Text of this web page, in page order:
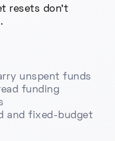
resets don't
unspent funds
funding
and fixed-budget